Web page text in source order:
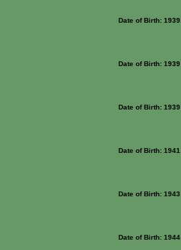
Date of Birth: 1939
Date of Birth: 1939
Date of Birth: 1939
Date of Birth: 1941
Date of Birth: 1943
Date of Birth: 1944